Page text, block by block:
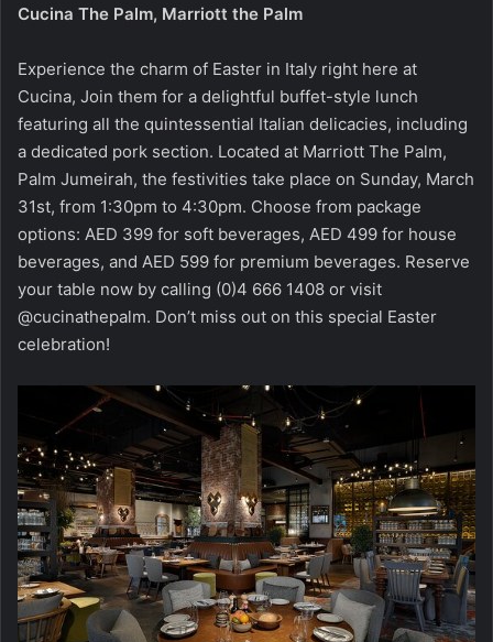
Cucina The Palm, Marriott the Palm
Experience the charm of Easter in Italy right here at
Cucina, Join them for a delightful buffet-style lunch
featuring all the quintessential Italian delicacies, including
a dedicated pork section. Located at Marriott The Palm,
Palm Jumeirah, the festivities take place on Sunday, March
31st, from 1:30pm to 4:30pm. Choose from package
options: AED 399 for soft beverages, AED 499 for house
beverages, and AED 599 for premium beverages. Reserve
your table now by calling (0)4 666 1408 or visit
@cucinathepalm. Don’t miss out on this special Easter
celebration!